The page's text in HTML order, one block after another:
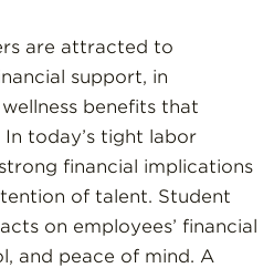
are attracted to
support, in
benefits that
today’s tight labor
financial implications
of talent. Student
on employees’ financial
and peace of mind. A